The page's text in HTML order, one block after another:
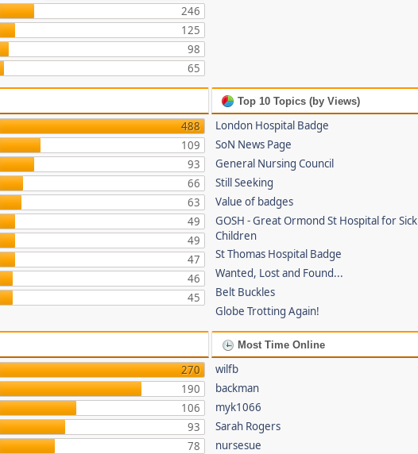
246
125
98
65
488
109
93
66
63
49
49
47
46
45
Top 10 Topics (by Views)
London Hospital Badge
SoN News Page
General Nursing Council
Still Seeking
Value of badges
GOSH - Great Ormond St Hospital for Sick
Children
St Thomas Hospital Badge
Wanted, Lost and Found...
Belt Buckles
Globe Trotting Again!
270
190
106
93
78
Most Time Online
wilfb
backman
myk1066
Sarah Rogers
nursesue